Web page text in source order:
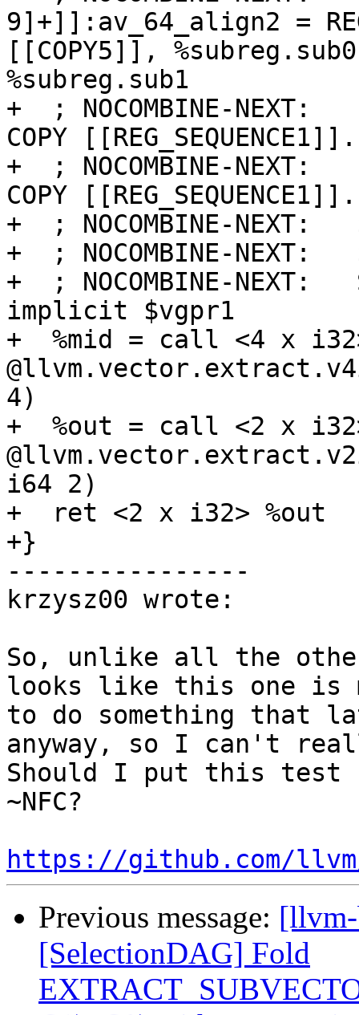
9]+]]:av_64_align2 =
[[COPY5]],
%subreg.sub1
+  ; NOCOMBINE-NEXT:
COPY
+  ; NOCOMBINE-NEXT:
COPY
+  ; NOCOMBINE-NEXT:
+  ; NOCOMBINE-NEXT:
+  ; NOCOMBINE-NEXT:
implicit $vgpr1
+  %mid = call <4 x
4)
+  %out = call <2 x
i64 2)
+  ret <2 x i32> %out
+}
----------------
krzysz00 wrote:
So, unlike all the
looks like this one is
to do something that
anyway, so I can't
Should I put this test
~NFC?
https://github.com/
Previous message:
[SelectionDAG] Fold